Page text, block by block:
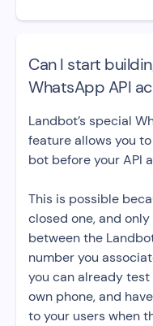
Can I start
WhatsApp API
Landbot’s special
feature allows you
bot before your API
This is possible
closed one, and
between the
number you
you can already
own phone, and
to your users when